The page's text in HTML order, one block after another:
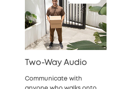
Two-Way Audio
Communicate with